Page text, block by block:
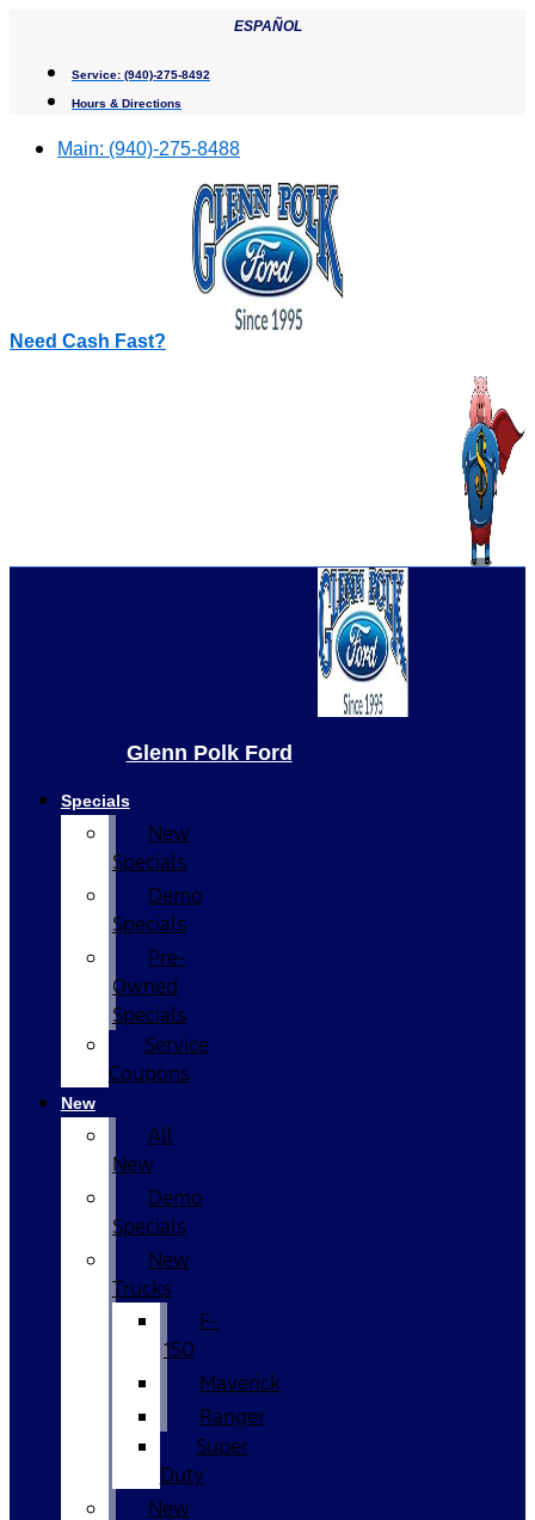
content
ESPAÑOL
Service: (940)-275-8492
Hours & Directions
Main: (940)-275-8488
Need Cash Fast?
Glenn Polk Ford
Specials
New
Specials
Demo
Specials
Pre-
Owned
Specials
Service
Coupons
New
All
New
Demo
Specials
New
Trucks
F-
150
Maverick
Ranger
Super
Duty
New